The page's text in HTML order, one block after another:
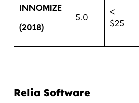
INNOMIZE
(2018)
5.0
<
$25
Relia Software